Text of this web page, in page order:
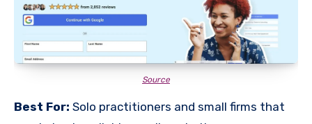
Source
Best For: Solo practitioners and small firms that